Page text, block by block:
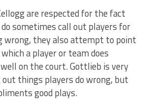
are respected for the fact
sometimes call out players for
wrong, they also attempt to point
a player or team does
on the court. Gottlieb is very
things players do wrong, but
good plays.